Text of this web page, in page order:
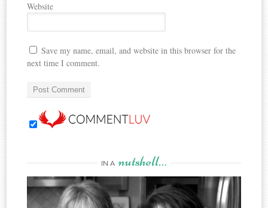
Website
Save my name, email, and website in this browser for the
next time I comment.
IN A nutshell…